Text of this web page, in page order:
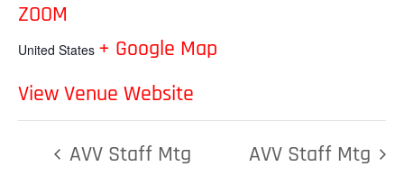
ZOOM
United States + Google Map
View Venue Website
AVV Staff Mtg AVV Staff Mtg